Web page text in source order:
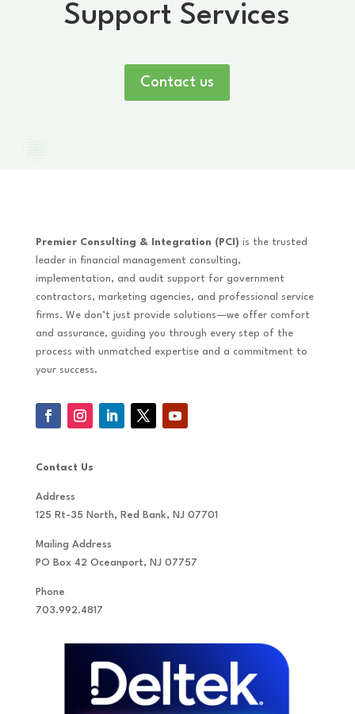
Support Services
Contact us
Premier Consulting & Integration (PCI) is the trusted
leader in financial management consulting,
implementation, and audit support for government
contractors, marketing agencies, and professional service
firms. We don’t just provide solutions—we offer comfort
and assurance, guiding you through every step of the
process with unmatched expertise and a commitment to
your success.
Contact Us
Address
125 Rt-35 North, Red Bank, NJ 07701
Mailing Address
PO Box 42 Oceanport, NJ 07757
Phone
703.992.4817